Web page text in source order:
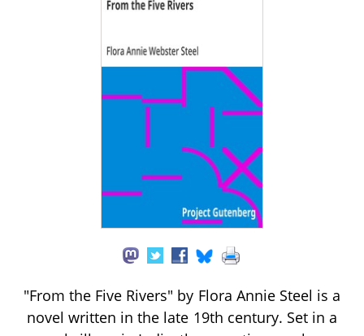
"From the Five Rivers" by Flora Annie Steel is a
novel written in the late 19th century. Set in a